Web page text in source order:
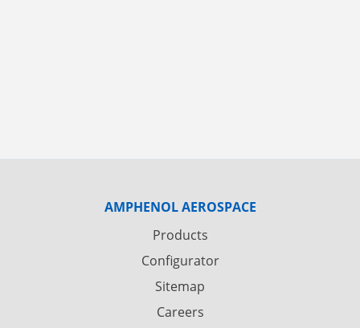
AMPHENOL AEROSPACE
Products
Configurator
Sitemap
Careers